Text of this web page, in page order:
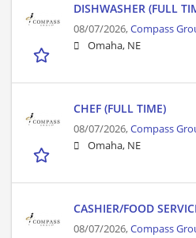
DISHWASHER (FULL
08/07/2026,Compass
Omaha, NE
CHEF (FULL TIME)
08/07/2026,Compass
Omaha, NE
CASHIER/FOOD
08/07/2026,Compass